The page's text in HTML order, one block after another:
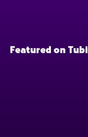
Featured on Tubi